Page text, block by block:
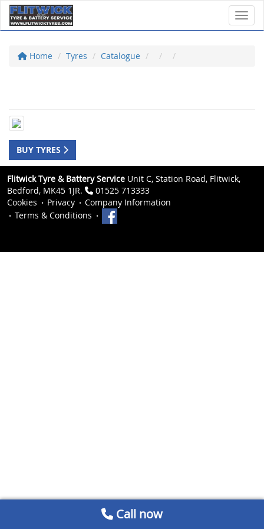
Home Tyres Catalogue
BUY TYRES
Flitwick Tyre & Battery Service Unit C, Station Road, Flitwick,
Bedford, MK45 1JR.
01525 713333
Cookies
Privacy
Company Information
Terms & Conditions
Call now